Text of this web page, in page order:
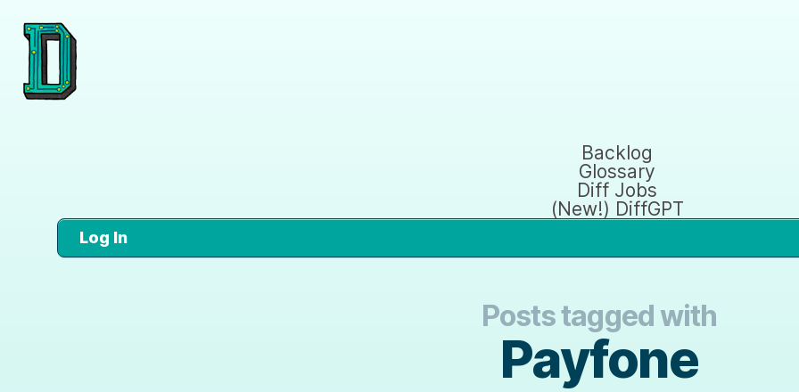
Backlog
Glossary
Diff Jobs
(New!) DiffGPT
Log In
Posts tagged with
Payfone